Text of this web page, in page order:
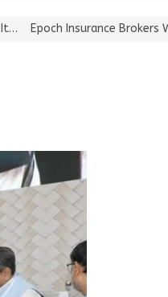
Epoch Insurance Brokers Wins